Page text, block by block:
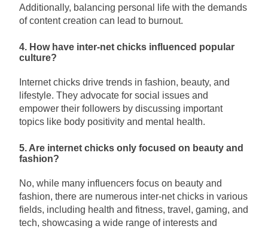
Additionally, balancing personal life with the demands
of content creation can lead to burnout.
4. How have inter-net chicks influenced popular
culture?
Internet chicks drive trends in fashion, beauty, and
lifestyle. They advocate for social issues and
empower their followers by discussing important
topics like body positivity and mental health.
5. Are internet chicks only focused on beauty and
fashion?
No, while many influencers focus on beauty and
fashion, there are numerous inter-net chicks in various
fields, including health and fitness, travel, gaming, and
tech, showcasing a wide range of interests and